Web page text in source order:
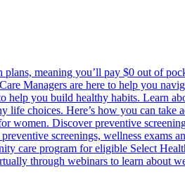
meaning you’ll pay $0 out of
Managers are here to help you
help you build healthy habits. Learn
life choices. Here’s how you can take
women. Discover preventive
screenings, wellness exams
care program for eligible Select
through webinars to learn about